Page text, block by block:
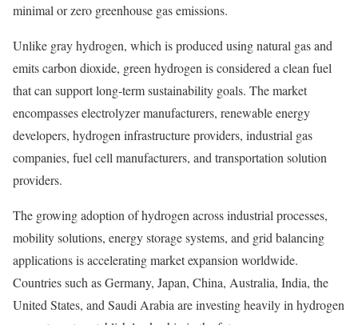
minimal or zero greenhouse gas emissions.
Unlike gray hydrogen, which is produced using natural gas and
emits carbon dioxide, green hydrogen is considered a clean fuel
that can support long-term sustainability goals. The market
encompasses electrolyzer manufacturers, renewable energy
developers, hydrogen infrastructure providers, industrial gas
companies, fuel cell manufacturers, and transportation solution
providers.
The growing adoption of hydrogen across industrial processes,
mobility solutions, energy storage systems, and grid balancing
applications is accelerating market expansion worldwide.
Countries such as Germany, Japan, China, Australia, India, the
United States, and Saudi Arabia are investing heavily in hydrogen